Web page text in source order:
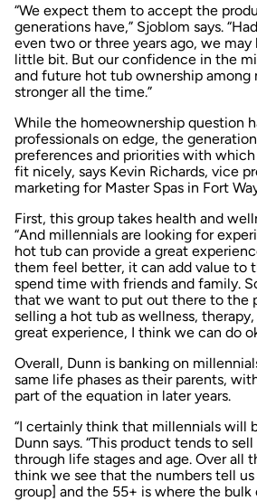
“We expect them to accept the
generations have,” Sjoblom says.
even two or three years ago, we may
little bit. But our confidence in the
and future hot tub ownership among
stronger all the time.”
While the homeownership question
professionals on edge, the
preferences and priorities with
fit nicely, says Kevin Richards, vice
marketing for Master Spas in Fort
First, this group takes health and
“And millennials are looking for
hot tub can provide a great
them feel better, it can add value to
spend time with friends and family.
that we want to put out there to the
selling a hot tub as wellness, therapy,
great experience, I think we can do
Overall, Dunn is banking on
same life phases as their parents,
part of the equation in later years.
“I certainly think that millennials will
Dunn says. “This product tends to
through life stages and age. Over all
think we see that the numbers tell
group] and the 55+ is where the bulk